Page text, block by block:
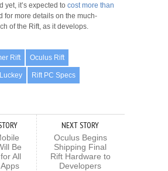
yet, it’s expected to cost more than
for more details on the much-
of the Rift, as it develops.
Rift Oculus Rift
Rift PC Specs
Be
All
NEXT STORY
Oculus Begins
Shipping Final
Rift Hardware to
Developers